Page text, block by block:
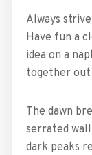
Always
Have fun a
idea on a
together
The dawn
serrated
dark peaks